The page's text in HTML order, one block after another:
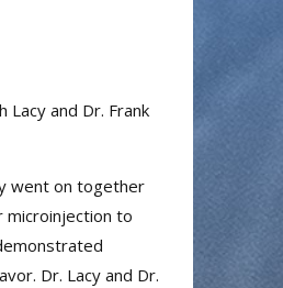
Lacy and Dr. Frank
went on together
microinjection to
Dr. Lacy and Dr.